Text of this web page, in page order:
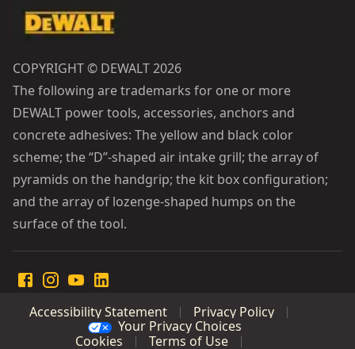
COPYRIGHT © DEWALT 2026
The following are trademarks for one or more
DEWALT power tools, accessories, anchors and
concrete adhesives: The yellow and black color
scheme; the “D”-shaped air intake grill; the array of
pyramids on the handgrip; the kit box configuration;
and the array of lozenge-shaped humps on the
surface of the tool.
Accessibility Statement
Privacy Policy
Your Privacy Choices
Cookies
Terms of Use